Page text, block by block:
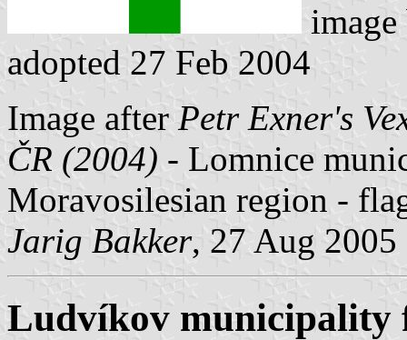
adopted 27 Feb 2004
Image after Petr Exner's
ČR (2004) - Lomnice
Moravosilesian region -
Jarig Bakker, 27 Aug 2005
Ludvíkov municipality